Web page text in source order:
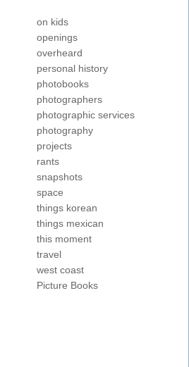
on kids
openings
overheard
personal history
photobooks
photographers
photographic services
photography
projects
rants
snapshots
space
things korean
things mexican
this moment
travel
west coast
Picture Books